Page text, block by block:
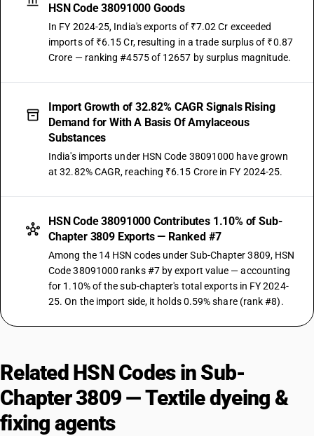
HSN Code 38091000 Goods
In FY 2024-25, India's exports of ₹7.02 Cr exceeded
imports of ₹6.15 Cr, resulting in a trade surplus of ₹0.87
Crore — ranking #4575 of 12657 by surplus magnitude.
Import Growth of 32.82% CAGR Signals Rising
Demand for With A Basis Of Amylaceous
Substances
India's imports under HSN Code 38091000 have grown
at 32.82% CAGR, reaching ₹6.15 Crore in FY 2024-25.
HSN Code 38091000 Contributes 1.10% of Sub-
Chapter 3809 Exports — Ranked #7
Among the 14 HSN codes under Sub-Chapter 3809, HSN
Code 38091000 ranks #7 by export value — accounting
for 1.10% of the sub-chapter's total exports in FY 2024-
25. On the import side, it holds 0.59% share (rank #8).
Related HSN Codes in Sub-
Chapter 3809 — Textile dyeing &
fixing agents